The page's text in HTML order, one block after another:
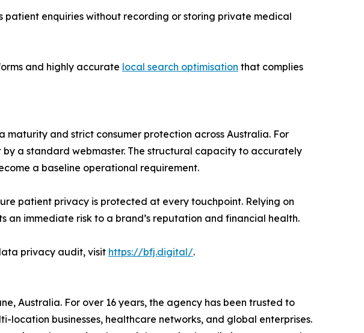
enquiries without recording or storing private medical
and highly accurate local search optimisation that complies
and strict consumer protection across Australia. For
a standard webmaster. The structural capacity to accurately
a baseline operational requirement.
patient privacy is protected at every touchpoint. Relying on
immediate risk to a brand’s reputation and financial health.
privacy audit, visit https://bfj.digital/.
Australia. For over 16 years, the agency has been trusted to
businesses, healthcare networks, and global enterprises.